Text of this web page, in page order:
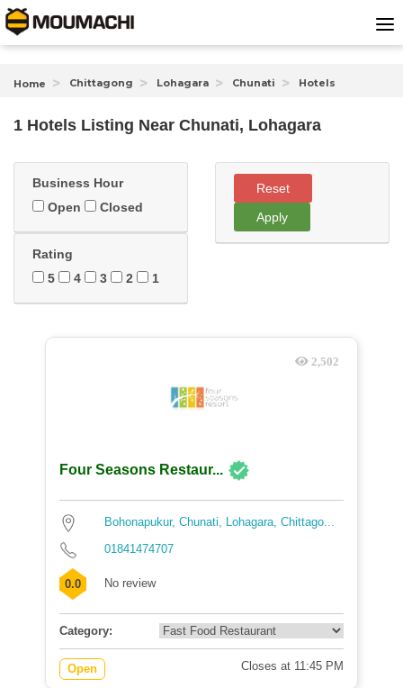
Home Chittagong Lohagara Chunati Hotels
1 Hotels Listing Near Chunati, Lohagara
Business Hour
Open
Closed
Rating
5
4 3 2 1
Reset
Apply
2,502
Four Seasons Restaur...
Bohonapukur, Chunati, Lohagara, Chittago...
01841474707
0.0 No review
Category:
Open Closes at 11:45 PM